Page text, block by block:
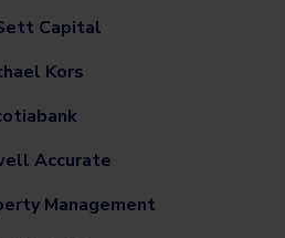
Capital
Kors
Accurate
Management